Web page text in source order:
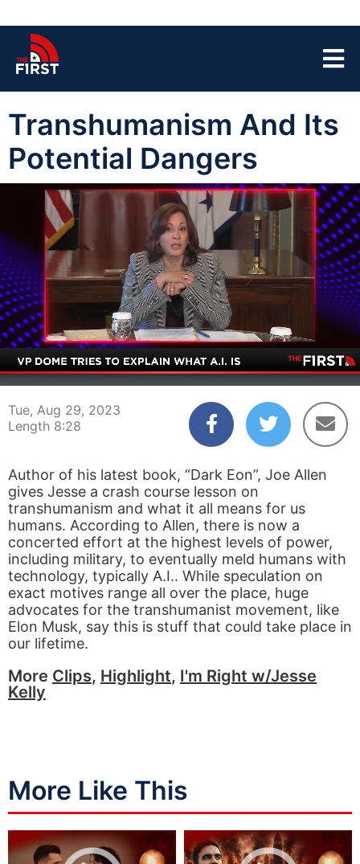
Transhumanism And Its
Potential Dangers
00:04 08:28
Tue, Aug 29, 2023
Length 8:28
Author of his latest book, “Dark Eon”, Joe Allen
gives Jesse a crash course lesson on
transhumanism and what it all means for us
humans. According to Allen, there is now a
concerted effort at the highest levels of power,
including military, to eventually meld humans with
technology, typically A.I.. While speculation on
exact motives range all over the place, huge
advocates for the transhumanist movement, like
Elon Musk, say this is stuff that could take place in
our lifetime.
More Clips, Highlight, I'm Right w/Jesse
Kelly
More Like This